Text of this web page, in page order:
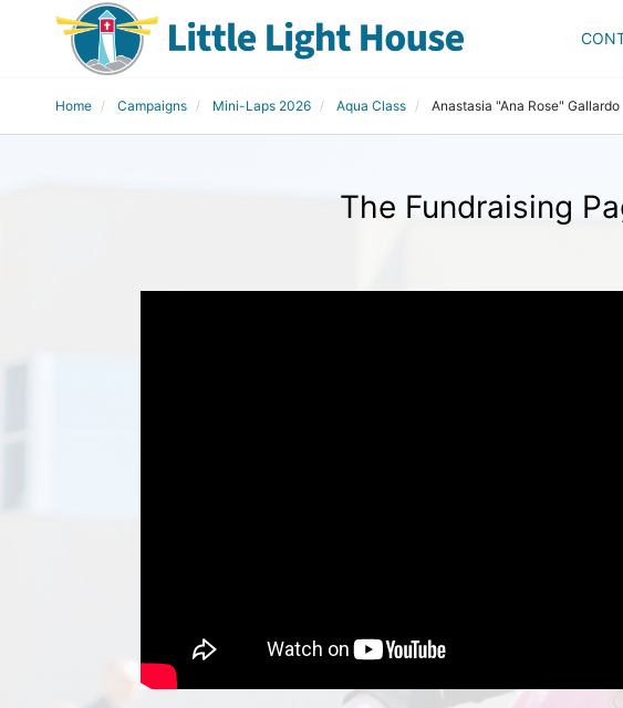
Home Campaigns Mini-Laps 2026 Aqua Class Anastasia "Ana Rose" Gallardo
The Fundraising